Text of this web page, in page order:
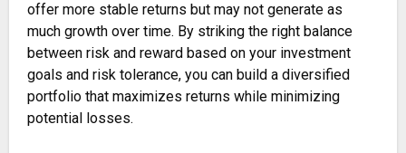
offer more stable returns but may not generate as
much growth over time. By striking the right balance
between risk and reward based on your investment
goals and risk tolerance, you can build a diversified
portfolio that maximizes returns while minimizing
potential losses.